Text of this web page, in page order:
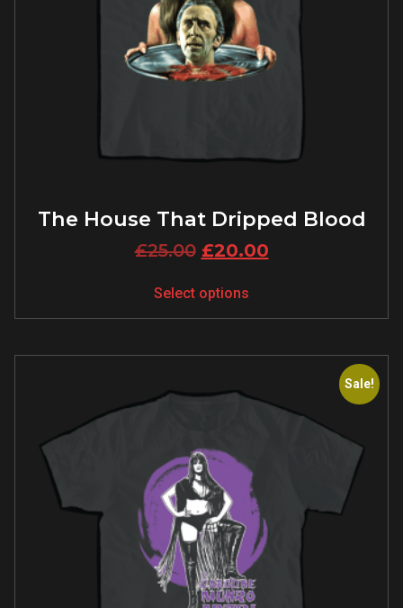
The House That Dripped Blood
£25.00 £20.00
Select options
Sale!